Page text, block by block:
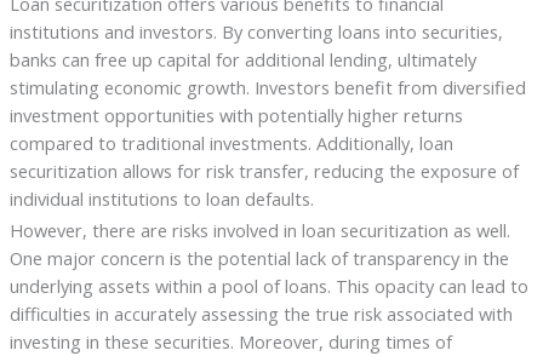
institutions and investors. By converting loans into securities,
banks can free up capital for additional lending, ultimately
stimulating economic growth. Investors benefit from diversified
investment opportunities with potentially higher returns
compared to traditional investments. Additionally, loan
securitization allows for risk transfer, reducing the exposure of
individual institutions to loan defaults.
However, there are risks involved in loan securitization as well.
One major concern is the potential lack of transparency in the
underlying assets within a pool of loans. This opacity can lead to
difficulties in accurately assessing the true risk associated with
investing in these securities. Moreover, during times of